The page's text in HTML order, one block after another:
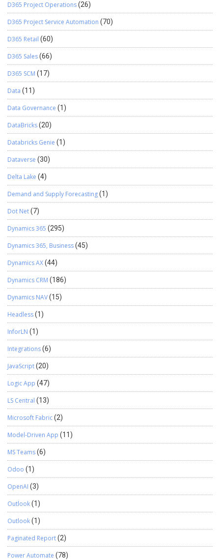
D365 Project Operations(26)
D365 Project Service Automation (70)
D365 Retail (60)
D365 Sales(66)
D365 SCM (17)
Data (11)
Data Governance (1)
DataBricks(20)
Databricks Genie (1)
Dataverse (30)
Delta Lake (4)
Demand and Supply Forecasting(1)
Dot Net(7)
Dynamics 365 (295)
Dynamics 365, Business(45)
Dynamics AX(44)
Dynamics CRM (186)
Dynamics NAV(15)
Headless(1)
InforLN (1)
Integrations(6)
JavaScript(20)
Logic App (47)
LS Central (13)
Microsoft Fabric(2)
Model-Driven App (11)
MS Teams(6)
Odoo (1)
OpenAI (3)
Outlook(1)
Outlook(1)
Paginated Report(2)
Power Automate (78)